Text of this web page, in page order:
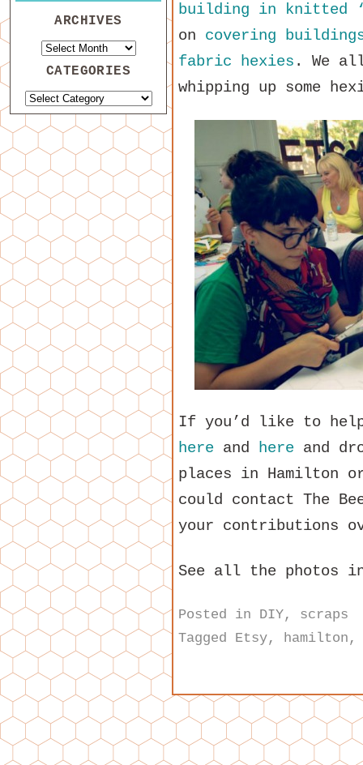
building in knitted
on covering
fabric hexies . We
whipping up some
If you’d like to help
here and here and
places in Hamilton
could contact The
your contributions
See all the photos
Posted in DIY, scraps
Tagged Etsy, hamilton
ARCHIVES
CATEGORIES